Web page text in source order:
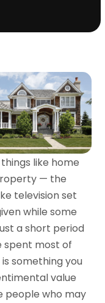
like home
— the
television set
while some
a short period
spent most of
something you
value
people who may